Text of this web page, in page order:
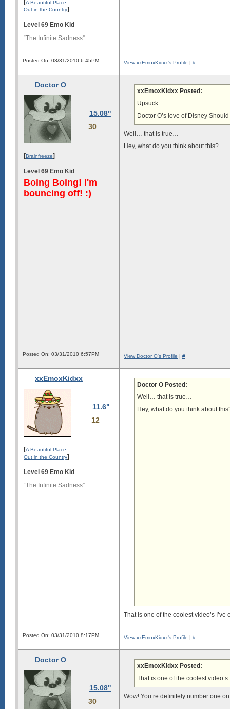
A Beautiful Place -
Out in the Country]
Level 69 Emo Kid
“The Infinite Sadness”
Posted On: 03/31/2010 6:45PM View xxEmoxKidxx's Profile | #
Doctor O
15.08"
30
[Brainfreeze]
Level 69 Emo Kid
Boing Boing! I'm
bouncing off! :)
xxEmoxKidxx Posted:
Upsuck
Doctor O’s love of Disney
Well… that is true…
Hey, what do you think about this?
Posted On: 03/31/2010 6:57PM View Doctor O's Profile | #
xxEmoxKidxx
11.6"
12
[A Beautiful Place -
Out in the Country]
Level 69 Emo Kid
“The Infinite Sadness”
Doctor O Posted:
Well… that is true…
Hey, what do you think about
That is one of the coolest video’s I’ve
Posted On: 03/31/2010 8:17PM View xxEmoxKidxx's Profile | #
Doctor O
15.08"
30
xxEmoxKidxx Posted:
That is one of the coolest video’s
Wow! You’re definitely number one